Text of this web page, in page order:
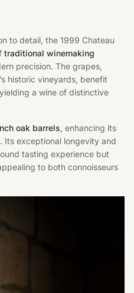
to detail, the 1999 Chateau
traditional winemaking
precision. The grapes,
historic vineyards, benefit
a wine of distinctive
oak barrels, enhancing its
Its exceptional longevity and
tasting experience but
to both connoisseurs